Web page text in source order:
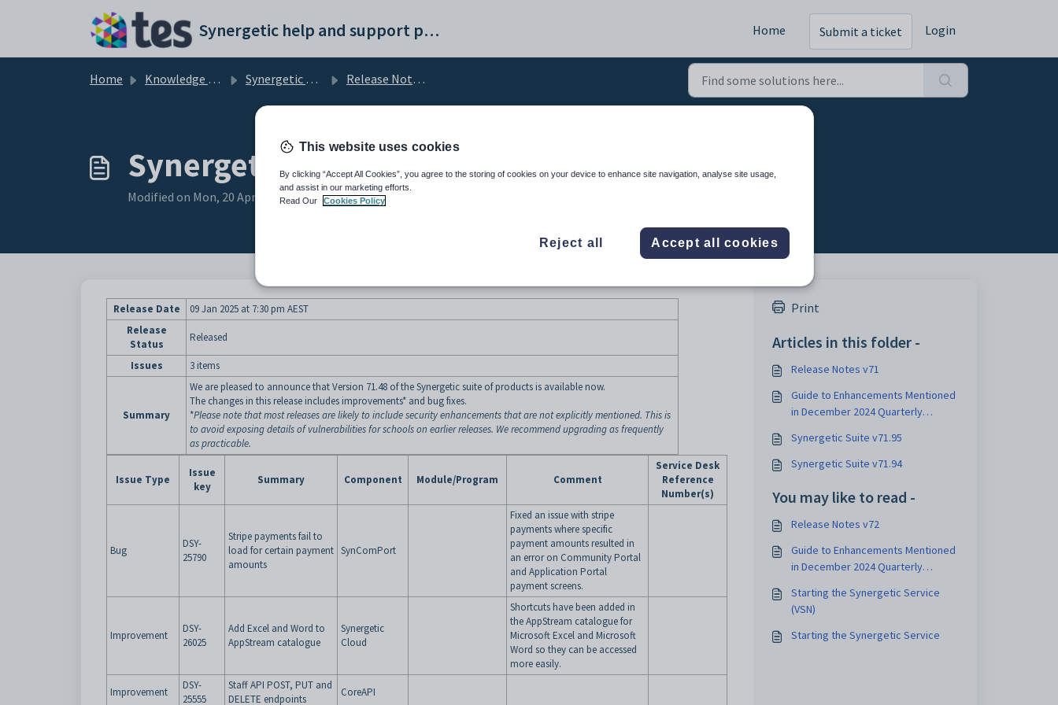
Synergetic help and support portal Home Submit a ticket Login
Home Knowledge base Synergetic User Documentation Release Notes v71
Synergetic Suite v71.48
Modified on Mon, 20 Apr at 12:44 AM
Release Date 09 Jan 2025 at 7:30 pm AEST
Release
Status
Released
Issues 3 items
Summary
We are pleased to announce that Version 71.48 of the Synergetic suite of products is available now.
The changes in this release includes improvements* and bug fixes.
*Please note that most releases are likely to include security enhancements that are not explicitly mentioned. This is
to avoid exposing details of vulnerabilities for schools on earlier releases. We recommend upgrading as frequently
as practicable.
Issue Type
Issue
key
Summary Component Module/Program Comment
Service Desk
Reference
Number(s)
Bug
DSY-
25790
Stripe payments fail to
load for certain payment
amounts
SynComPort
Fixed an issue with stripe
payments where specific
payment amounts resulted in
an error on Community Portal
and Application Portal
payment screens.
Improvement
DSY-
26025
Add Excel and Word to
AppStream catalogue
Synergetic
Cloud
Shortcuts have been added in
the AppStream catalogue for
Microsoft Excel and Microsoft
Word so they can be accessed
more easily.
Improvement
DSY-
25555
Staff API POST, PUT and
DELETE endpoints
CoreAPI
Print
Articles in this folder -
Release Notes v71
Guide to Enhancements Mentioned
in December 2024 Quarterly
Synergetic Suite v71.95
Synergetic Suite v71.94
You may like to read -
Release Notes v72
Guide to Enhancements Mentioned
in December 2024 Quarterly
Starting the Synergetic Service
(VSN)
Starting the Synergetic Service
This website uses cookies
By clicking “Accept All Cookies”, you agree to the storing of cookies on your device to enhance site navigation, analyse site usage,
and assist in our marketing efforts.
Read Our
Cookies Policy
Reject all Accept all cookies